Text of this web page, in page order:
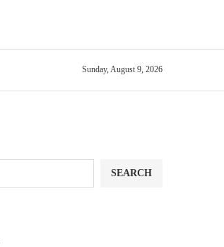
Sunday, August 9, 2026
SEARCH